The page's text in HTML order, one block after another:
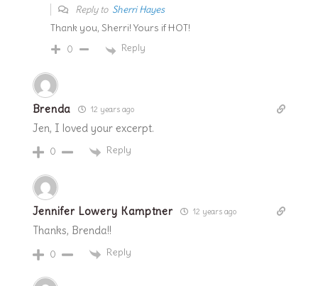
Reply to Sherri Hayes
Thank you, Sherri! Yours if HOT!
0 Reply
Brenda 12 years ago
Jen, I loved your excerpt.
0 Reply
Jennifer Lowery Kamptner 12 years ago
Thanks, Brenda!!
0 Reply